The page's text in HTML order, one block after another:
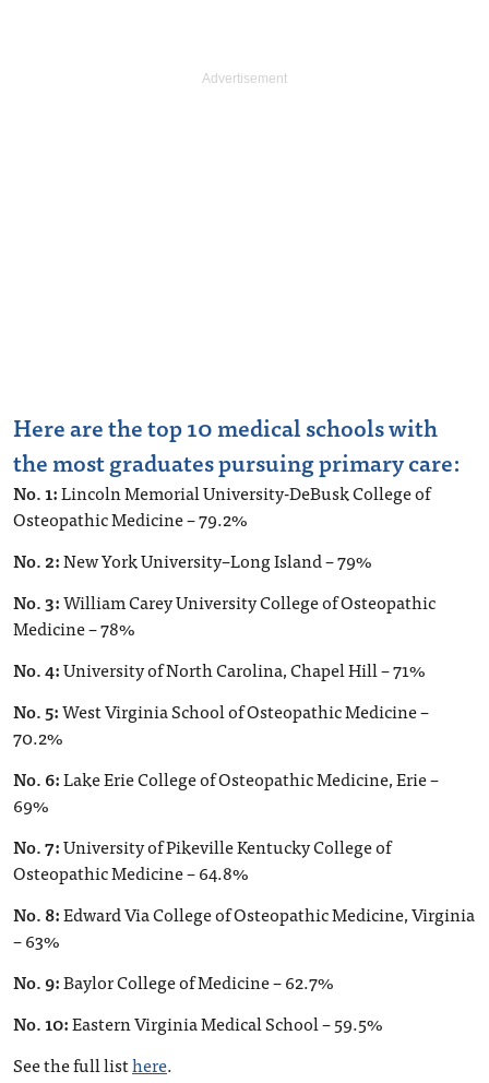
Here are the top 10 medical schools with
the most graduates pursuing primary care:
No. 1:Lincoln Memorial University-DeBusk College of
Osteopathic Medicine – 79.2%
No. 2:New York University–Long Island – 79%
No. 3:William Carey University College of Osteopathic
Medicine – 78%
No. 4:University of North Carolina, Chapel Hill – 71%
No. 5:West Virginia School of Osteopathic Medicine –
70.2%
No. 6:Lake Erie College of Osteopathic Medicine, Erie –
69%
No. 7:University of Pikeville Kentucky College of
Osteopathic Medicine – 64.8%
No. 8:Edward Via College of Osteopathic Medicine, Virginia
– 63%
No. 9:Baylor College of Medicine – 62.7%
No. 10:Eastern Virginia Medical School – 59.5%
See the full listhere.